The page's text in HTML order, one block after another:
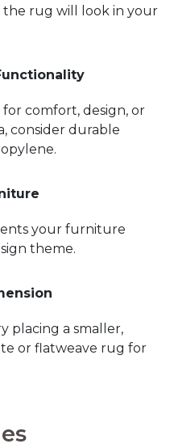
the rug will look in your
comfort, design, or
consider durable
your furniture
theme.
placing a smaller,
or flatweave rug for